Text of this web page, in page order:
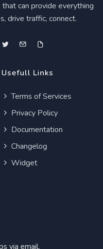
can provide everything
drive traffic, connect.
Usefull Links
Terms of Services
Privacy Policy
Documentation
Changelog
Widget
via email.